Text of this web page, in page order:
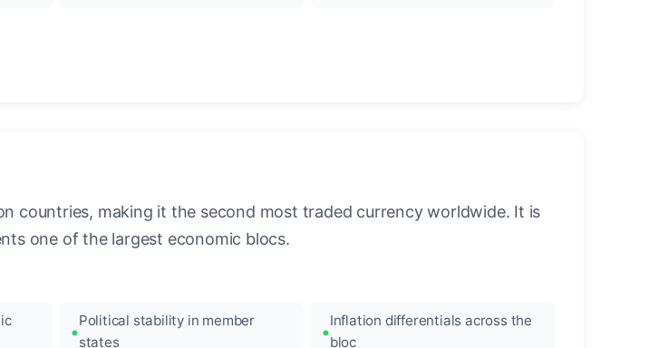
countries, making it the second most traded currency worldwide. It is
one of the largest economic blocs.
Political stability in member
states
Inflation differentials across the
bloc